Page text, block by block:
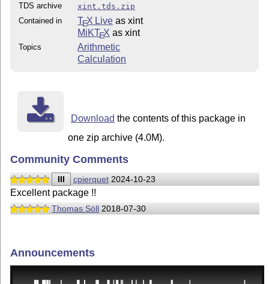
TDS archive
xint.tds.zip
Contained in
TEX Live as xint
MiKTEX as xint
Topics
Arithmetic
Calculation
Download the contents of this package in
one zip archive (4.0M).
Community Comments
III cpierquet2024-10-23
Excellent package !!
Thomas Söll 2018-07-30
Announcements